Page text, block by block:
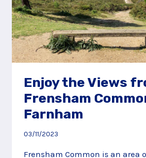
Enjoy the Views
Frensham
Farnham
03/11/2023
Frensham Common is an area